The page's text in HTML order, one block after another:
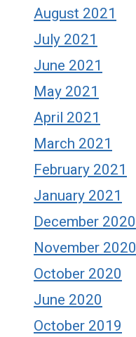
August 2021
July 2021
June 2021
May 2021
April 2021
March 2021
February 2021
January 2021
December 2020
November 2020
October 2020
June 2020
October 2019